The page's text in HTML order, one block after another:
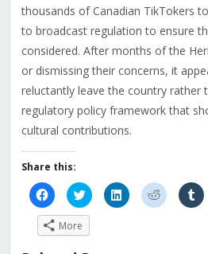
thousands of Canadian TikTokers
to broadcast regulation to ensure
considered. After months of the
or dismissing their concerns, it
reluctantly leave the country rather
regulatory policy framework that
cultural contributions.
Share this:
Click
to
share
on
Facebook
(Opens
Click
to
share
on
(Opens
Click
to
share
Click
to
share
to
More